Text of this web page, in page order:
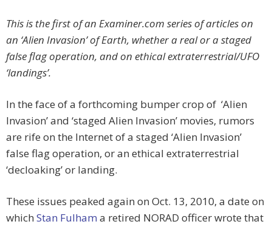
This is the first of an Examiner.com series of articles on
an ‘Alien Invasion’ of Earth, whether a real or a staged
false flag operation, and on ethical extraterrestrial/UFO
‘landings’.
In the face of a forthcoming bumper crop of ‘Alien
Invasion’ and ‘staged Alien Invasion’ movies, rumors
are rife on the Internet of a staged ‘Alien Invasion’
false flag operation, or an ethical extraterrestrial
‘decloaking’ or landing.
These issues peaked again on Oct. 13, 2010, a date on
which Stan Fulham a retired NORAD officer wrote that